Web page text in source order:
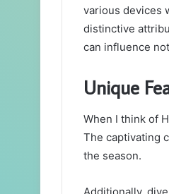
various devices
distinctive
can influence
Unique
When I think of
The captivating
the season.